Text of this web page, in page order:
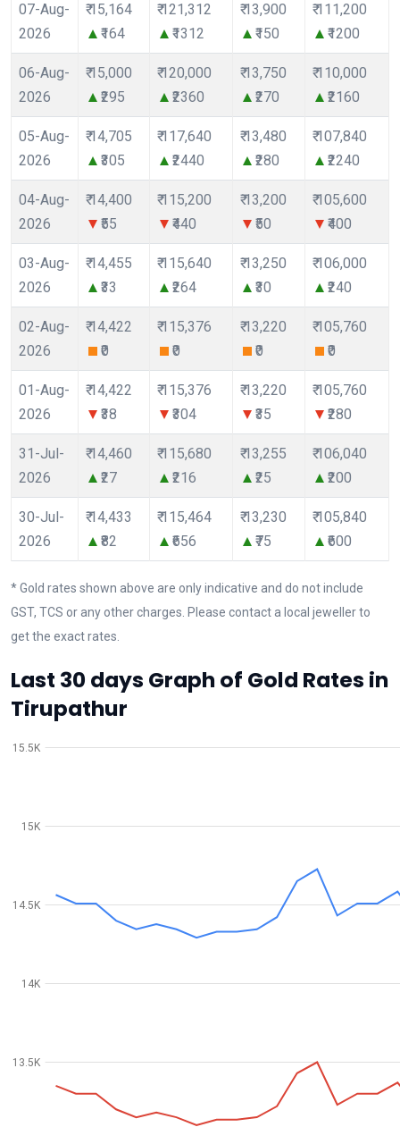
07-Aug-
2026
₹ 15,164
₹164
₹ 121,312
₹1312
₹ 13,900
₹150
₹ 111,200
₹1200
06-Aug-
2026
₹ 15,000
₹295
₹ 120,000
₹2360
₹ 13,750
₹270
₹ 110,000
₹2160
05-Aug-
2026
₹ 14,705
₹305
₹ 117,640
₹2440
₹ 13,480
₹280
₹ 107,840
₹2240
04-Aug-
2026
₹ 14,400
₹55
₹ 115,200
₹440
₹ 13,200
₹50
₹ 105,600
₹400
03-Aug-
2026
₹ 14,455
₹33
₹ 115,640
₹264
₹ 13,250
₹30
₹ 106,000
₹240
02-Aug-
2026
₹ 14,422
₹0
₹ 115,376
₹0
₹ 13,220
₹0
₹ 105,760
₹0
01-Aug-
2026
₹ 14,422
₹38
₹ 115,376
₹304
₹ 13,220
₹35
₹ 105,760
₹280
31-Jul-
2026
₹ 14,460
₹27
₹ 115,680
₹216
₹ 13,255
₹25
₹ 106,040
₹200
30-Jul-
2026
₹ 14,433
₹82
₹ 115,464
₹656
₹ 13,230
₹75
₹ 105,840
₹600
* Gold rates shown above are only indicative and do not include
GST, TCS or any other charges. Please contact a local jeweller to
get the exact rates.
Last 30 days Graph of Gold Rates in
Tirupathur
13.5K
14K
14.5K
15K
15.5K